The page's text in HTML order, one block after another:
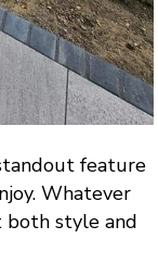
feature
Whatever
both style and